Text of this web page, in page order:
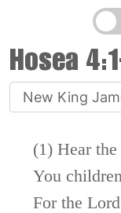
Hosea
(1) Hear
You
For the Lord